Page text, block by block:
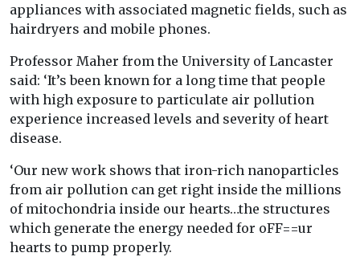
appliances with associated magnetic fields, such as
hairdryers and mobile phones.
Professor Maher from the University of Lancaster
said: ‘It’s been known for a long time that people
with high exposure to particulate air pollution
experience increased levels and severity of heart
disease.
‘Our new work shows that iron-rich nanoparticles
from air pollution can get right inside the millions
of mitochondria inside our hearts…the structures
which generate the energy needed for oFF==ur
hearts to pump properly.